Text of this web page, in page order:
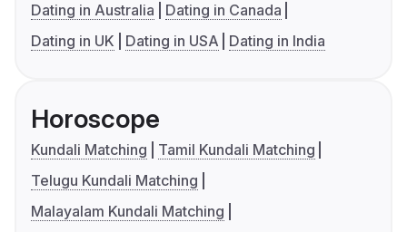
Dating in Australia
Dating in Canada
Dating in UK
Dating in USA Dating in India
Horoscope
Kundali Matching
Tamil Kundali Matching
Telugu Kundali Matching
Malayalam Kundali Matching